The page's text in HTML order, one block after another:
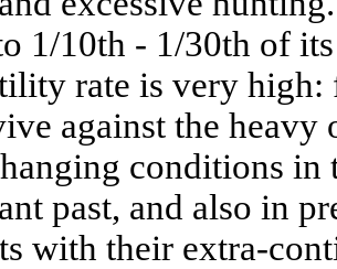
1/10th - 1/30th of
rate is very high:
against the heavy
conditions in
past, and also in
with their extra-